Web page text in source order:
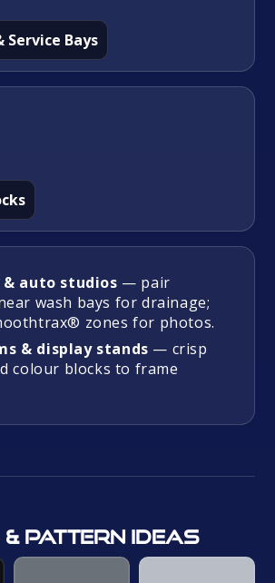
Service Bays
auto studios — pair
wash bays for drainage;
zones for photos.
& display stands — crisp
colour blocks to frame
pattern ideas